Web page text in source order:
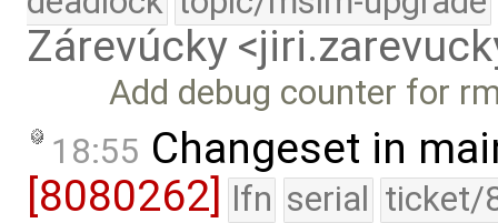
Zárevúcky
Add debug counter for
18:55 Changeset in
[8080262] lfn serial ticket/